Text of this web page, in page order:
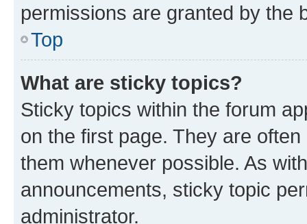
permissions are granted by the
Top
What are sticky topics?
Sticky topics within the forum
on the first page. They are
them whenever possible. As
announcements, sticky topic
administrator.